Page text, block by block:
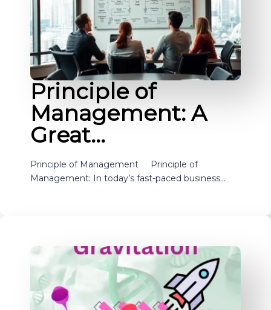
Principle of
Management: A
Great…
Principle of Management Principle of
Management: In today’s fast-paced business…